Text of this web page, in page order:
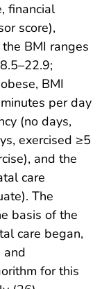
financial
score),
BMI ranges
BMI
per day
(no days,
exercised ≥5
and the
care
The
basis of the
care began,
and
for this